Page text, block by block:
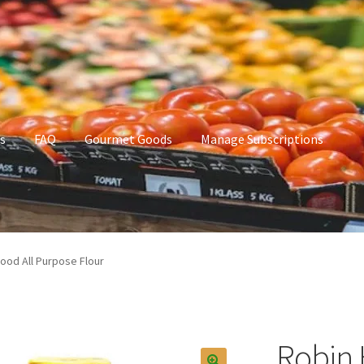
FAQ Gourmet Goods Manage Subscriptions
Goods Manage Subscriptions
All Purpose Flour